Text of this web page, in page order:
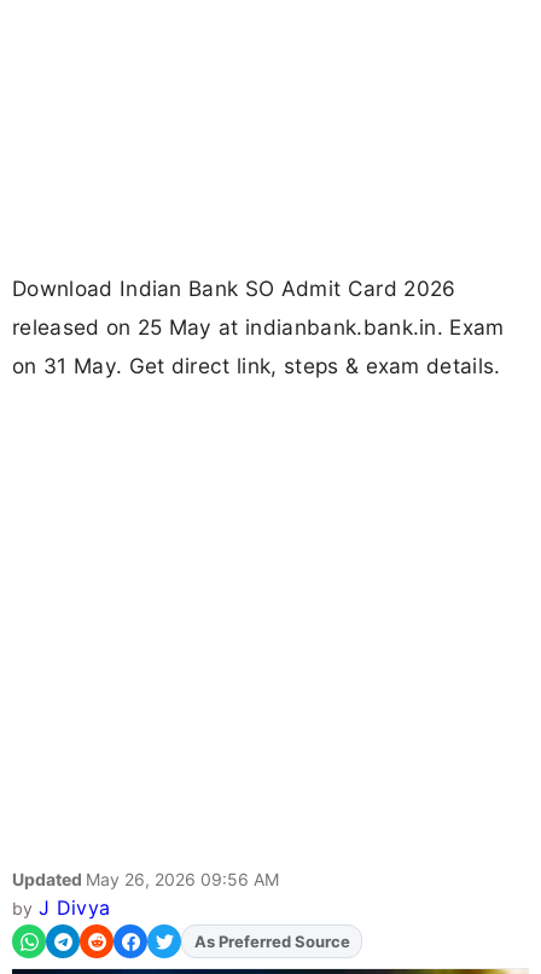
Download Indian Bank SO Admit Card 2026
released on 25 May at indianbank.bank.in. Exam
on 31 May. Get direct link, steps & exam details.
Updated May 26, 2026 09:56 AM
by J Divya
AddFJAon
As Preferred Source